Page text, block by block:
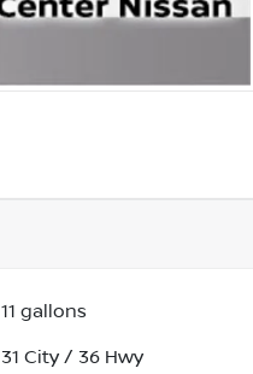
11 gallons
31 City / 36 Hwy